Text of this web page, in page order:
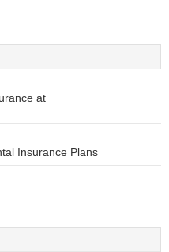
at
Insurance Plans